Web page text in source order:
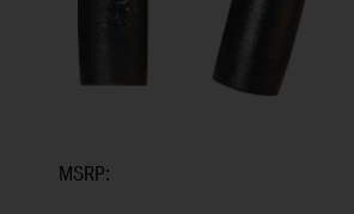
MSRP: